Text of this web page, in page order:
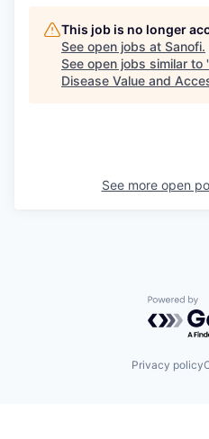
This job is no longer
See open jobs at Sanofi.
See open jobs similar to
Disease Value and
See more open
Privacy policy